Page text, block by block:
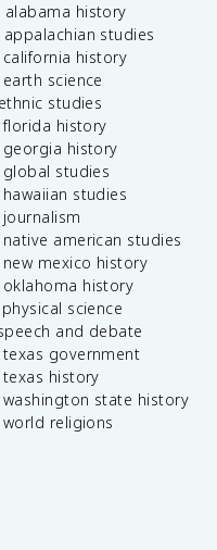
history
studies
california history
science
studies
florida history
georgia history
global studies
hawaiian studies
journalism
native american studies
new mexico history
oklahoma history
science
and debate
texas government
texas history
washington state history
religions